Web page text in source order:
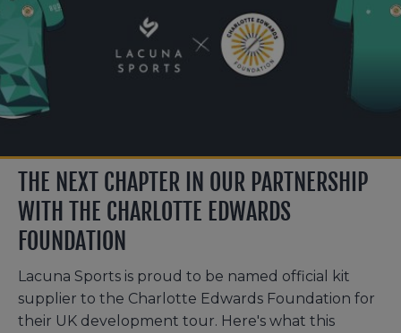
THE NEXT CHAPTER IN OUR PARTNERSHIP
WITH THE CHARLOTTE EDWARDS
FOUNDATION
Lacuna Sports is proud to be named official kit
supplier to the Charlotte Edwards Foundation for
their UK development tour. Here's what this